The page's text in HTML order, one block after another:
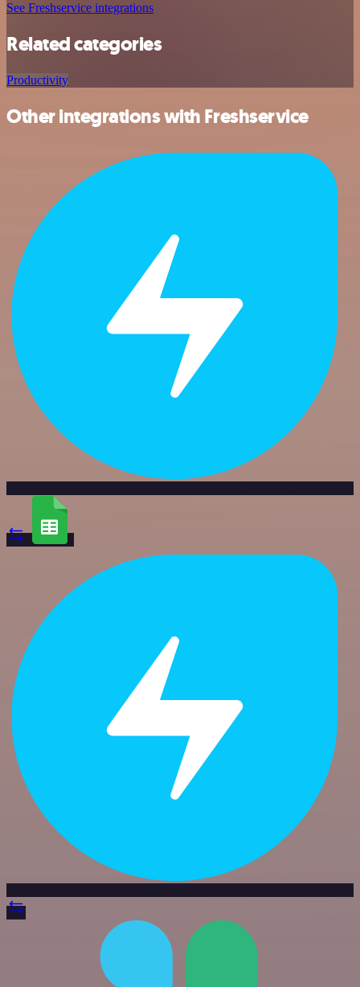
See Freshservice integrations
Related categories
Productivity
Other integrations with Freshservice